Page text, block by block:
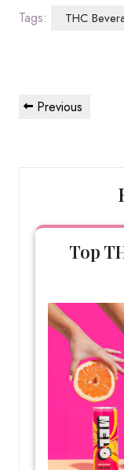
Tags: THC
Post
navigation
Previous
Previous
Top